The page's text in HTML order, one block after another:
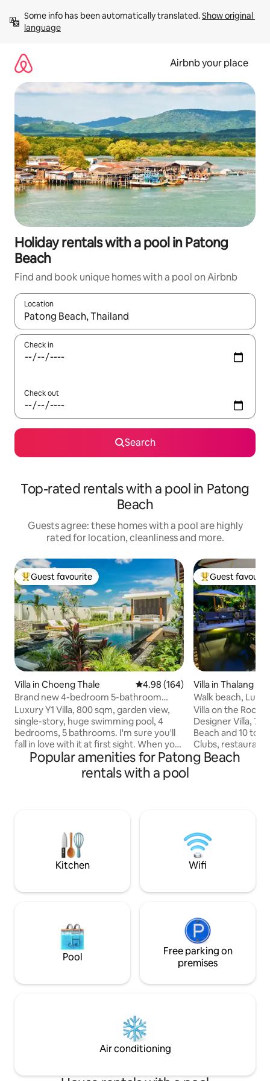
content
Some info has been automatically translated. Show original
language
Airbnb your place
Holiday rentals with a pool in Patong
Beach
Find and book unique homes with a pool on Airbnb
Location
When results are available, navigate with the up and down
Check in
Check out
Search
Top-rated rentals with a pool in Patong
Beach
Guests agree: these homes with a pool are highly
rated for location, cleanliness and more.
Top guest favourite
Guest favourite
Villa in Choeng Thale 4.98 out of 5 average rating,
4.98 (164)
Brand new 4-bedroom 5-bathroom
luxury courtyard villa Y1 with a huge pool,
800 sqm in Phuket
Luxury Y1 Villa, 800 sqm, garden view,
single-story, huge swimming pool, 4
bedrooms, 5 bathrooms. I'm sure you'll
fall in love with it at first sight. When you
enter the villa, you'll be shocked by the
luxurious design and huge swimming
pool. The decoration in the villa is quite
beautiful and luxurious. Each room is
thoughtfully designed to provide
comfort and privacy. The spacious
kitchen is fully equipped to meet your
villa, the large swimming pool is beautiful
will be doubled. Step into the courtyard,
the bright and elegant atmosphere
comes face to face, there is the smell of
soil, the lush of grass and trees,
light beauty adds a lot of poetry and
fruits and flowers refreshes this world,
making people feel like they are in a
paradise. And when night falls, under
the lights of the pool and the colorful
entire villa is extraordinarily charming.
Top guest
Guest
Villa in Thalang
Walk beach, Luxe
Waterfall
Villa on the
Designer Villa, 7
Beach and 10 to
Clubs,
close by. Living
bed/bathrooms
tropical
breakfast and
Popular amenities for Patong Beach
rentals with a pool
Kitchen Wifi
Pool
Free parking on
premises
Air conditioning